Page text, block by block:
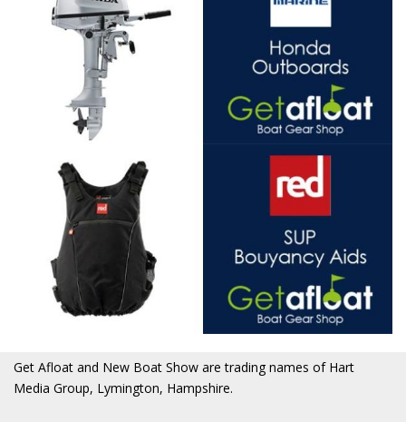
Get Afloat and New Boat Show are trading names of Hart
Media Group, Lymington, Hampshire.